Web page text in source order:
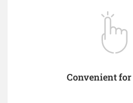
Convenient